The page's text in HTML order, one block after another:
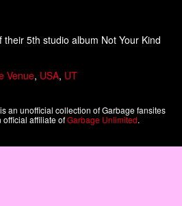
their 5th studio album Not Your Kind
Venue, USA, UT
an unofficial collection of Garbage fansites
official affiliate ofGarbage Unlimited.